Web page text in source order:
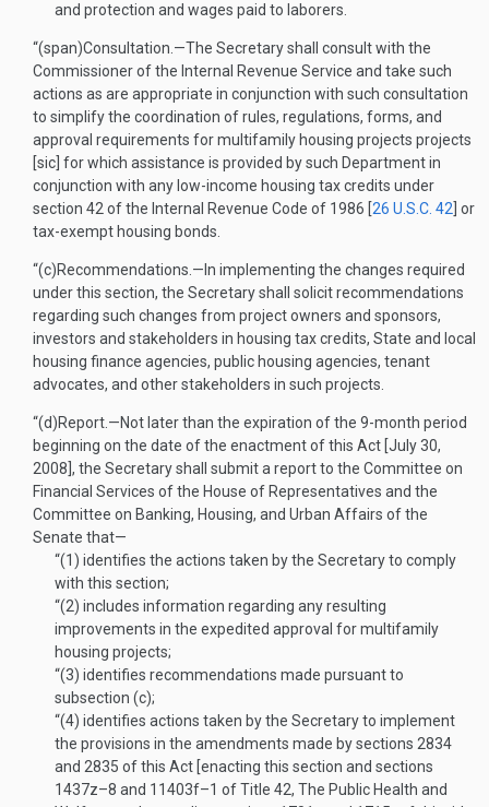
and protection and wages paid to laborers.
“(span)Consultation .—The Secretary shall consult with the
Commissioner of the Internal Revenue Service and take such
actions as are appropriate in conjunction with such consultation
to simplify the coordination of rules, regulations, forms, and
approval requirements for multifamily housing projects projects
[sic] for which assistance is provided by such Department in
conjunction with any low-income housing tax credits under
section 42 of the Internal Revenue Code of 1986 [26 U.S.C. 42 ] or
tax-exempt housing bonds.
“(c)Recommendations .— In implementing the changes required
under this section, the Secretary shall solicit recommendations
regarding such changes from project owners and sponsors,
investors and stakeholders in housing tax credits, State and local
housing finance agencies, public housing agencies, tenant
advocates, and other stakeholders in such projects.
“(d)Report .—Not later than the expiration of the 9-month period
beginning on the date of the enactment of this Act [July 30,
2008 ], the Secretary shall submit a report to the Committee on
Financial Services of the House of Representatives and the
Committee on Banking, Housing, and Urban Affairs of the
Senate that—
“(1) identifies the actions taken by the Secretary to comply
with this section;
“(2) includes information regarding any resulting
improvements in the expedited approval for multifamily
housing projects;
“(3) identifies recommendations made pursuant to
subsection (c);
“(4) identifies actions taken by the Secretary to implement
the provisions in the amendments made by sections 2834
and 2835 of this Act [enacting this section and sections
1437z–8 and 11403f–1 of Title 42, The Public Health and